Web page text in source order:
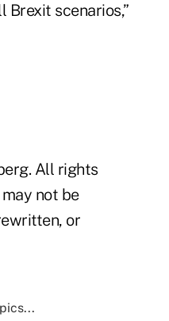
Brexit scenarios,”
All rights
not be
or